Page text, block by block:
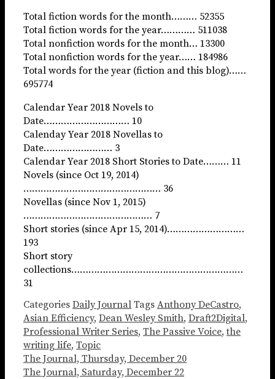
Total fiction words for the month……… 52355
Total fiction words for the year………… 511038
Total nonfiction words for the month… 13300
Total nonfiction words for the year…… 184986
Total words for the year (fiction and this blog)……
695774
Calendar Year 2018 Novels to
Date………………………… 10
Calenday Year 2018 Novellas to
Date…………………… 3
Calendar Year 2018 Short Stories to Date……… 11
Novels (since Oct 19, 2014)
………………………………………… 36
Novellas (since Nov 1, 2015)
……………………………………… 7
Short stories (since Apr 15, 2014)………………………
193
Short story
collections……………………………………………………
31
Categories Daily Journal Tags Anthony DeCastro,
Asian Efficiency, Dean Wesley Smith, Draft2Digital,
Professional Writer Series, The Passive Voice,the
writing life, Topic
The Journal, Thursday, December 20
The Journal, Saturday, December 22